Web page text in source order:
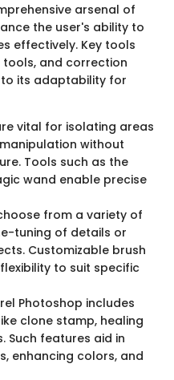
arsenal of
the user's ability to
effectively. Key tools
and correction
its adaptability for
vital for isolating areas
without
Tools such as the
wand enable precise
from a variety of
tuning of details or
Customizable brush
to suit specific
Photoshop includes
clone stamp, healing
Such features aid in
enhancing colors, and